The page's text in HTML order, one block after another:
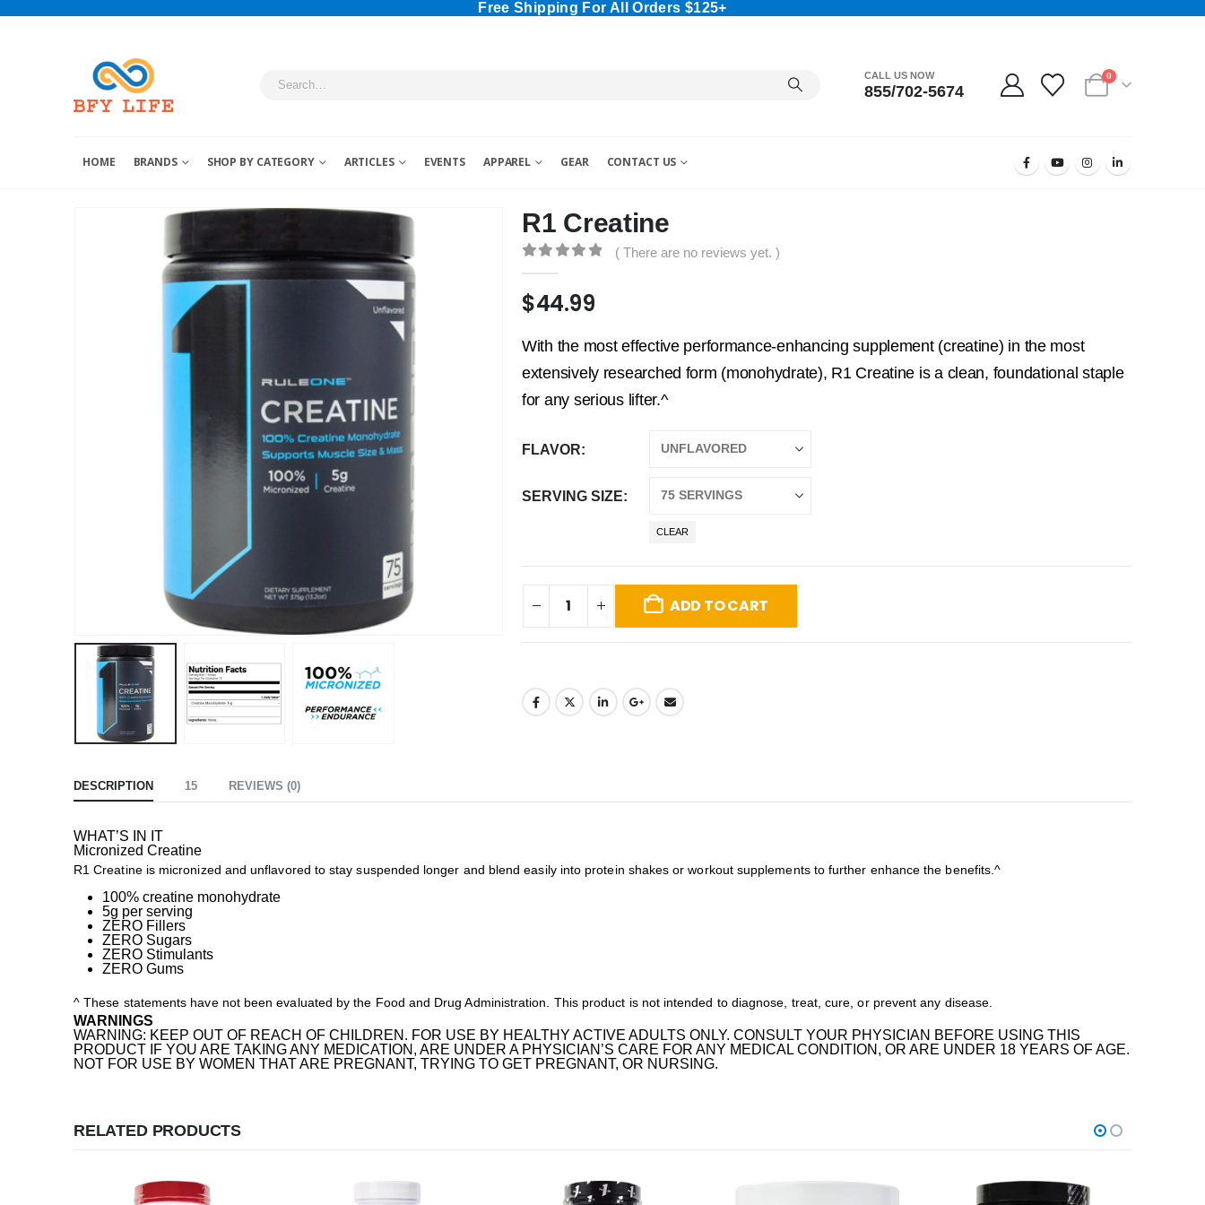
Free Shipping For All Orders $125+
CALL US NOW
855/702-5674
0
HOME BRANDS SHOP BY CATEGORY ARTICLES EVENTS APPAREL GEAR CONTACT US
R1 Creatine
0out of 5
( There are no reviews yet. )
$44.99
With the most effective performance-enhancing supplement (creatine) in the most
extensively researched form (monohydrate), R1 Creatine is a clean, foundational staple
for any serious lifter.^
FLAVOR
SERVING SIZE
CLEAR
ADD TO CART
DESCRIPTION 15 REVIEWS (0)
WHAT’S IN IT
Micronized Creatine
R1 Creatine is micronized and unflavored to stay suspended longer and blend easily into protein shakes or workout supplements to further enhance the benefits.^
100% creatine monohydrate
5g per serving
ZERO Fillers
ZERO Sugars
ZERO Stimulants
ZERO Gums
^ These statements have not been evaluated by the Food and Drug Administration. This product is not intended to diagnose, treat, cure, or prevent any disease.
WARNINGS
WARNING: KEEP OUT OF REACH OF CHILDREN. FOR USE BY HEALTHY ACTIVE ADULTS ONLY. CONSULT YOUR PHYSICIAN BEFORE USING THIS
PRODUCT IF YOU ARE TAKING ANY MEDICATION, ARE UNDER A PHYSICIAN’S CARE FOR ANY MEDICAL CONDITION, OR ARE UNDER 18 YEARS OF AGE.
NOT FOR USE BY WOMEN THAT ARE PREGNANT, TRYING TO GET PREGNANT, OR NURSING.
RELATED PRODUCTS